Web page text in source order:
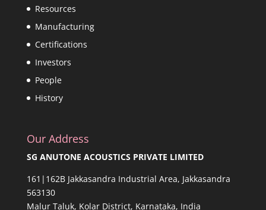
Resources
Manufacturing
Certifications
Investors
People
History
Our Address
SG ANUTONE ACOUSTICS PRIVATE LIMITED
161|162B Jakkasandra Industrial Area, Jakkasandra
563130
Malur Taluk, Kolar District, Karnataka, India